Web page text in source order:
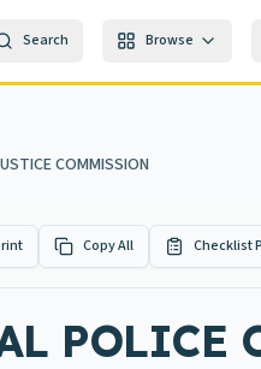
Search Browse
COMMISSION
Copy All Checklist
POLICE